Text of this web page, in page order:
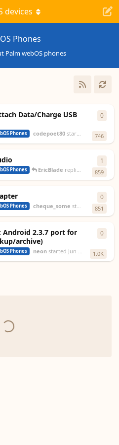
Phones
Palm webOS phones
devices
Data/Charge USB
Phones codepoet80started Oct 7, 2024
746
0
Phones EricBlade replied Feb 22, 2024
859
1
Phones cheque_some started Jan 5, 2024
851
0
Android 2.3.7 port for
archive)
Phones neonstarted Jun 18, 2023 1.0K
0